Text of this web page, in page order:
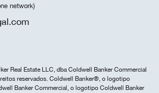
network)
Real Estate LLC, dba Coldwell Banker Commercial
reservados. Coldwell Banker®, o logotipo
Banker Commercial, o logotipo Coldwell Banker